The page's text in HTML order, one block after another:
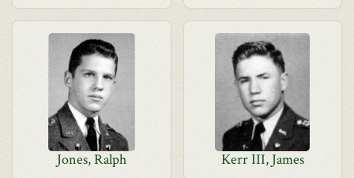
Jones, Ralph Kerr III, James